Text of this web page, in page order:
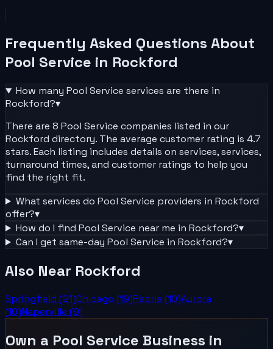
Frequently Asked Questions About
Pool Service in Rockford
How many Pool Service services are there in
Rockford?▾
There are 8 Pool Service companies listed in our
Rockford directory. The average customer rating is 4.7
stars. Each listing includes details on services, services,
turnaround times, and customer ratings to help you
find the right fit.
What services do Pool Service providers in Rockford
offer?▾
How do I find Pool Service near me in Rockford?▾
Can I get same-day Pool Service in Rockford?▾
Also Near Rockford
Springfield (21)Chicago (19)Peoria(10)Aurora
(10)Naperville (9)
Own a Pool Service Business in